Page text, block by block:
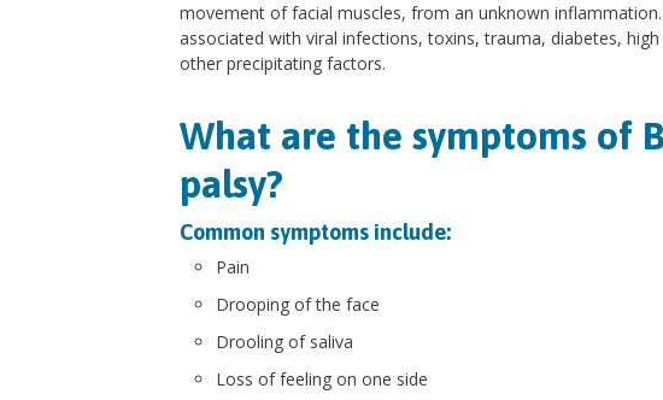
movement of facial muscles, from an unknown
associated with viral infections, toxins, trauma, diabetes,
other precipitating factors.
What are the symptoms of
palsy?
Common symptoms include:
Pain
Drooping of the face
Drooling of saliva
Loss of feeling on one side